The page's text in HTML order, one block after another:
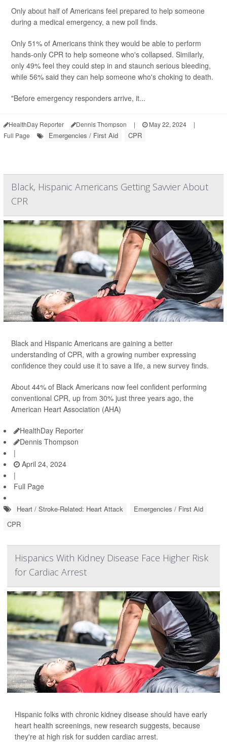
Only about half of Americans feel prepared to help someone
during a medical emergency, a new poll finds.
Only 51% of Americans think they would be able to perform
hands-only CPR to help someone who's collapsed. Similarly,
only 49% feel they could step in and staunch serious bleeding,
while 56% said they can help someone who's choking to death.
"Before emergency responders arrive, it...
HealthDay Reporter Dennis Thompson | May 22, 2024
|
Full Page
Emergencies / First Aid CPR
Black, Hispanic Americans Getting Savvier About
CPR
Black and Hispanic Americans are gaining a better
understanding of CPR, with a growing number expressing
confidence they could use it to save a life, a new survey finds.
About 44% of Black Americans now feel confident performing
conventional CPR, up from 30% just three years ago, the
American Heart Association (AHA)
HealthDay Reporter
Dennis Thompson
|
April 24, 2024
|
Full Page
Heart / Stroke-Related: Heart Attack
Emergencies / First Aid
CPR
Hispanics With Kidney Disease Face Higher Risk
for Cardiac Arrest
Hispanic folks with chronic kidney disease should have early
heart health screenings, new research suggests, because
they're at high risk for sudden cardiac arrest.